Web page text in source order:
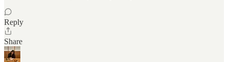
Reply
Share